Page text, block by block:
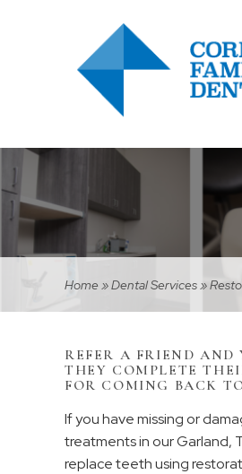
Home»Dental Services»
REFER A FRIEND
THEY COMPLETE
FOR COMING BACK
If you have missing or
treatments in our Garland,
replace teeth using